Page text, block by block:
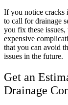
If you notice cracks
to call for drainage
you fix these
expensive
that you can avoid
issues in the future.
Get an
Drainage